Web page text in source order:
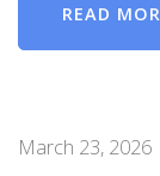
READ
March 23, 2026